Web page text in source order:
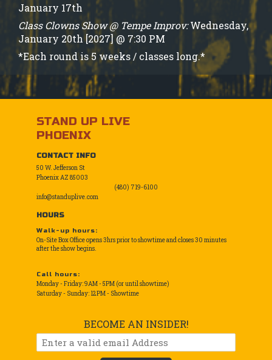
January 17th
Class Clowns Show @ Tempe Improv:Wednesday,
January 20th [2027] @ 7:30 PM
*Each round is 5 weeks / classes long.*
STAND UP LIVE
PHOENIX
CONTACT INFO
50 W. Jefferson St
Phoenix AZ 85003
(480) 719-6100
info@standuplive.com
HOURS
Walk-up hours:
On-Site Box Office opens 3hrs prior to showtime and closes 30 minutes
after the show begins.
Call hours:
Monday - Friday: 9AM - 5PM (or until showtime)
Saturday - Sunday: 12PM - Showtime
BECOME AN INSIDER!